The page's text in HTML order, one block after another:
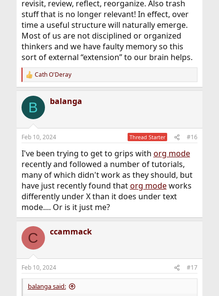
revisit, review, reflect, reorganize. Also trash
stuff that is no longer relevant! In effect, over
time a useful structure will naturally emerge.
Most of us are not disciplined or organized
thinkers and we have faulty memory so this
sort of external “extension” to our brain helps.
R
e
c
i
s
Cath O'Deray
B balanga
Feb 10, 2024 Thread Starter #16
I've been trying to get to grips with org mode
recently and followed a number of tutorials,
many of which didn't work as they should, but
have just recently found thatorg modeworks
differently under X than it does under text
mode.... Or is it just me?
C ccammack
Feb 10, 2024 #17
balanga said: